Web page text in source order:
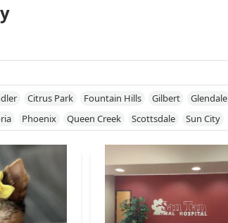
Citrus Park Fountain Hills Gilbert
Glendale
Phoenix Queen Creek Scottsdale
Sun City